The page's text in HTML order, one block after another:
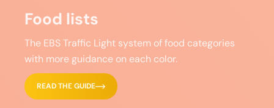
Food lists
The EBS Traffic Light system of food categories
with more guidance on each color.
READ THE GUIDE